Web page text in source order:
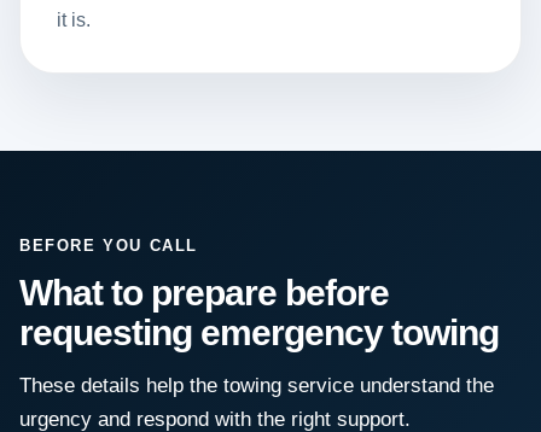
it is.
BEFORE YOU CALL
What to prepare before
requesting emergency towing
These details help the towing service understand the
urgency and respond with the right support.